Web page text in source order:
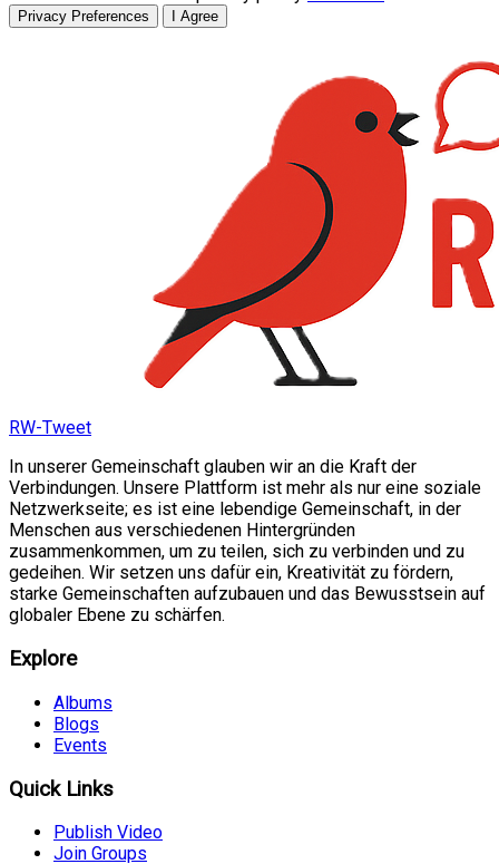
Privacy Preferences I Agree
RW-Tweet
In unserer Gemeinschaft glauben wir an die Kraft der
Verbindungen. Unsere Plattform ist mehr als nur eine soziale
Netzwerkseite; es ist eine lebendige Gemeinschaft, in der
Menschen aus verschiedenen Hintergründen
zusammenkommen, um zu teilen, sich zu verbinden und zu
gedeihen. Wir setzen uns dafür ein, Kreativität zu fördern,
starke Gemeinschaften aufzubauen und das Bewusstsein auf
globaler Ebene zu schärfen.
Explore
Albums
Blogs
Events
Quick Links
Publish Video
Join Groups